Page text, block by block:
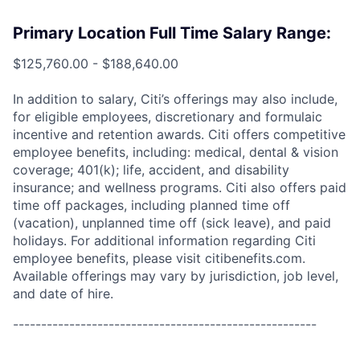
Primary Location Full Time Salary Range:
$125,760.00 - $188,640.00
In addition to salary, Citi’s offerings may also include,
for eligible employees, discretionary and formulaic
incentive and retention awards. Citi offers competitive
employee benefits, including: medical, dental & vision
coverage; 401(k); life, accident, and disability
insurance; and wellness programs. Citi also offers paid
time off packages, including planned time off
(vacation), unplanned time off (sick leave), and paid
holidays. For additional information regarding Citi
employee benefits, please visit citibenefits.com.
Available offerings may vary by jurisdiction, job level,
and date of hire.
------------------------------------------------------